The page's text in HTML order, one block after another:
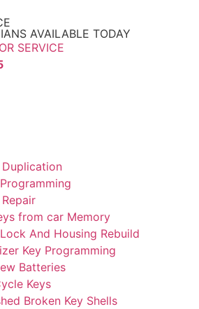
AVAILABLE TODAY
SERVICE
Duplication
from car Memory
And Housing Rebuild
Key Programming
Batteries
Keys
Broken Key Shells